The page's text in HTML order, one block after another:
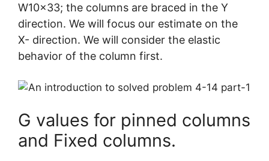
W10x33; the columns are braced in the Y
direction. We will focus our estimate on the
X- direction. We will consider the elastic
behavior of the column first.
G values for pinned columns
and Fixed columns.